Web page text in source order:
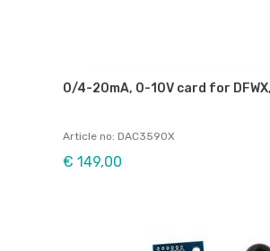
0/4-20mA, 0-10V card for
Article no: DAC3590X
€ 149,00